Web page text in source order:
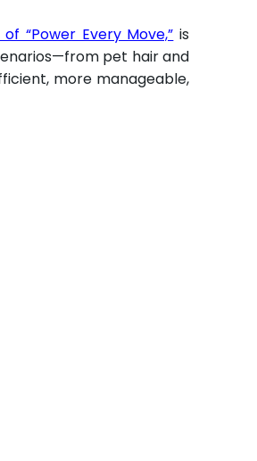
“Power Every Move,” is
pet hair and
more manageable,